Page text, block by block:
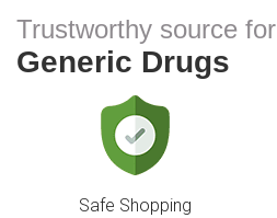
Trustworthy source for
Generic Drugs
Safe Shopping